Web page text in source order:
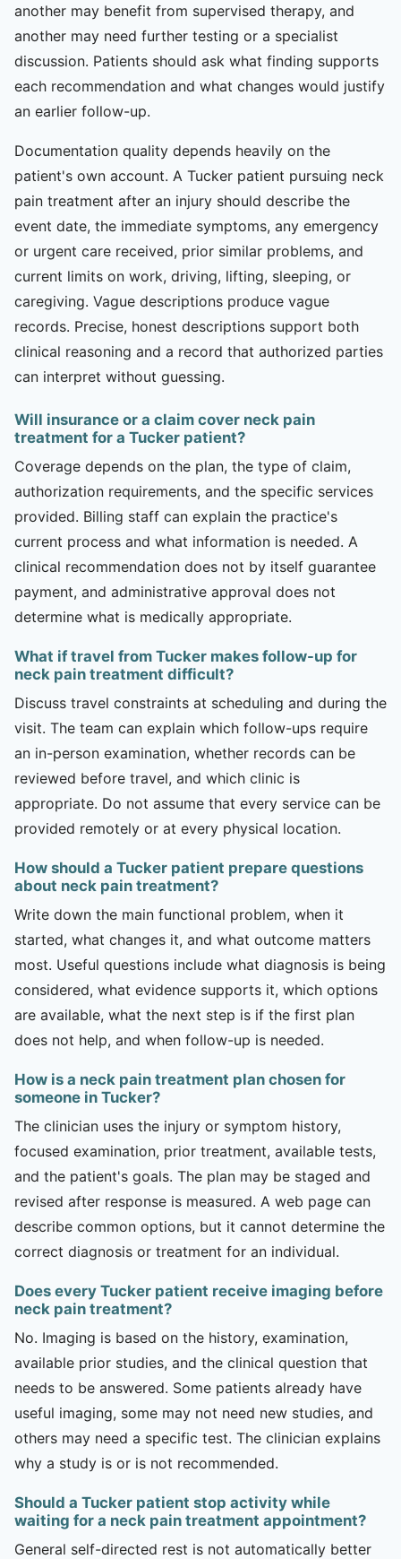
another may benefit from supervised therapy, and
another may need further testing or a specialist
discussion. Patients should ask what finding supports
each recommendation and what changes would justify
an earlier follow-up.
Documentation quality depends heavily on the
patient's own account. A Tucker patient pursuing neck
pain treatment after an injury should describe the
event date, the immediate symptoms, any emergency
or urgent care received, prior similar problems, and
current limits on work, driving, lifting, sleeping, or
caregiving. Vague descriptions produce vague
records. Precise, honest descriptions support both
clinical reasoning and a record that authorized parties
can interpret without guessing.
Will insurance or a claim cover neck pain
treatment for a Tucker patient?
Coverage depends on the plan, the type of claim,
authorization requirements, and the specific services
provided. Billing staff can explain the practice's
current process and what information is needed. A
clinical recommendation does not by itself guarantee
payment, and administrative approval does not
determine what is medically appropriate.
What if travel from Tucker makes follow-up for
neck pain treatment difficult?
Discuss travel constraints at scheduling and during the
visit. The team can explain which follow-ups require
an in-person examination, whether records can be
reviewed before travel, and which clinic is
appropriate. Do not assume that every service can be
provided remotely or at every physical location.
How should a Tucker patient prepare questions
about neck pain treatment?
Write down the main functional problem, when it
started, what changes it, and what outcome matters
most. Useful questions include what diagnosis is being
considered, what evidence supports it, which options
are available, what the next step is if the first plan
does not help, and when follow-up is needed.
How is a neck pain treatment plan chosen for
someone in Tucker?
The clinician uses the injury or symptom history,
focused examination, prior treatment, available tests,
and the patient's goals. The plan may be staged and
revised after response is measured. A web page can
describe common options, but it cannot determine the
correct diagnosis or treatment for an individual.
Does every Tucker patient receive imaging before
neck pain treatment?
No. Imaging is based on the history, examination,
available prior studies, and the clinical question that
needs to be answered. Some patients already have
useful imaging, some may not need new studies, and
others may need a specific test. The clinician explains
why a study is or is not recommended.
Should a Tucker patient stop activity while
waiting for a neck pain treatment appointment?
General self-directed rest is not automatically better